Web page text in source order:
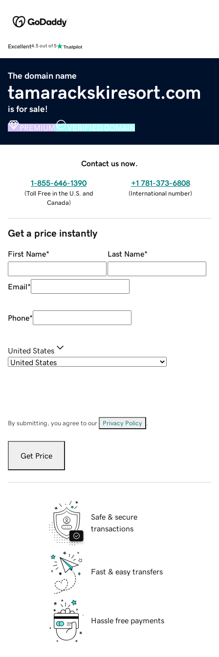
Excellent4.5 out of 5
The domain name
tamarackskiresort.com
is for sale!
PREMIUM VERIFIED DOMAIN
Contact us now.
1-855-646-1390
(Toll Free in the U.S. and
Canada)
+1 781-373-6808
(International number)
Get a price instantly
First Name* Last Name*
Email*
Phone*
United States
By submitting, you agree to our Privacy Policy
Get Price
Safe & secure
transactions
Fast & easy transfers
Hassle free payments